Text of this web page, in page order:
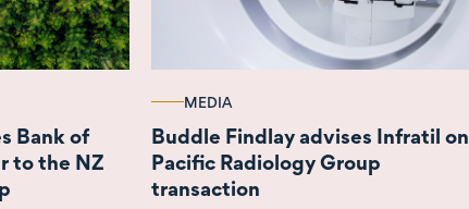
Bank of
to the NZ
MEDIA
Buddle Findlay advises Infratil on
Pacific Radiology Group
transaction